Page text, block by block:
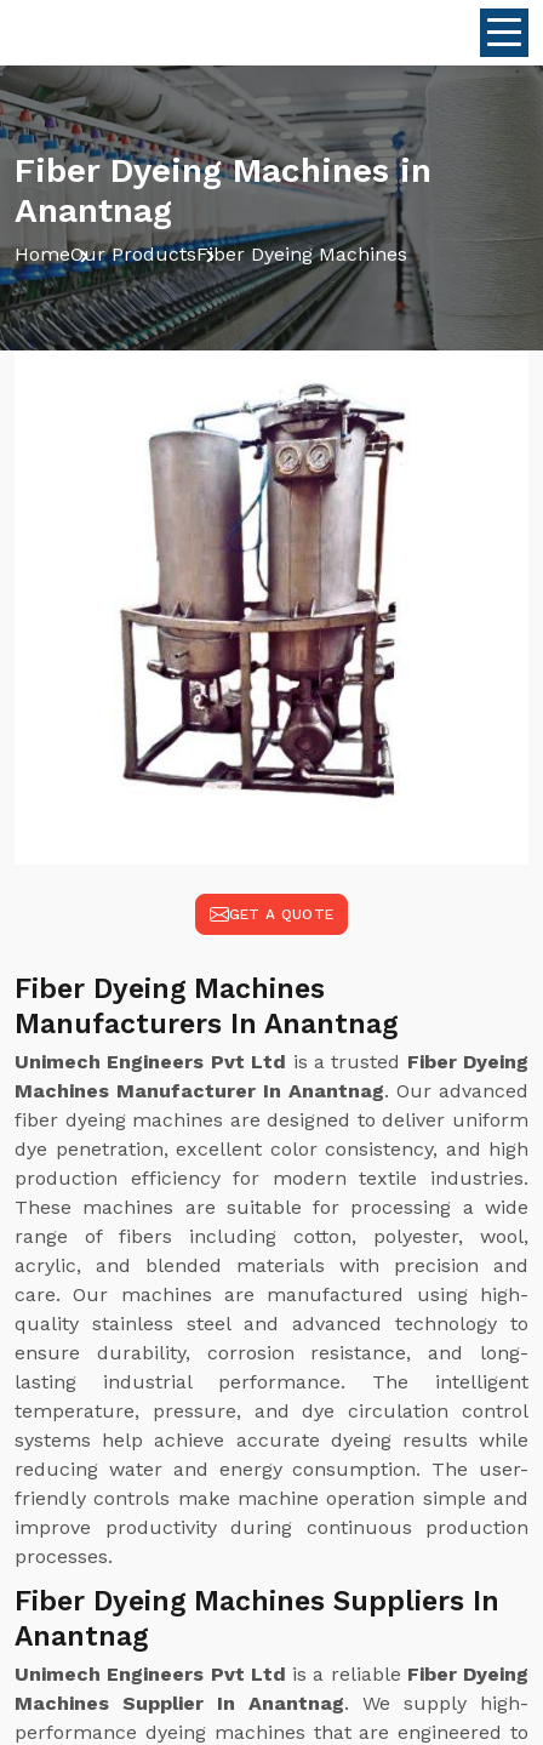
Fiber Dyeing Machines in
Anantnag
HomeOur ProductsFiber Dyeing Machines
GET A QUOTE
Fiber Dyeing Machines
Manufacturers In Anantnag
Unimech Engineers Pvt Ltd is a trusted Fiber Dyeing
Machines Manufacturer In Anantnag. Our advanced
fiber dyeing machines are designed to deliver uniform
dye penetration, excellent color consistency, and high
production efficiency for modern textile industries.
These machines are suitable for processing a wide
range of fibers including cotton, polyester, wool,
acrylic, and blended materials with precision and
care. Our machines are manufactured using high-
quality stainless steel and advanced technology to
ensure durability, corrosion resistance, and long-
lasting industrial performance. The intelligent
temperature, pressure, and dye circulation control
systems help achieve accurate dyeing results while
reducing water and energy consumption. The user-
friendly controls make machine operation simple and
improve productivity during continuous production
processes.
Fiber Dyeing Machines Suppliers In
Anantnag
Unimech Engineers Pvt Ltd is a reliable Fiber Dyeing
Machines Supplier In Anantnag. We supply high-
performance dyeing machines that are engineered to